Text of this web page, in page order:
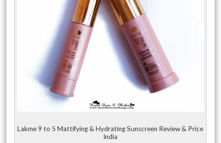
Lakme 9 to 5 Mattifying & Hydrating Sunscreen Review & Price
India